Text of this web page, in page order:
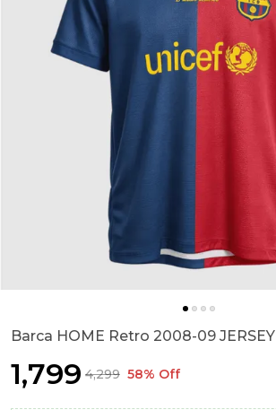
Barca HOME Retro 2008-09 JERSEY
₹1,799 ₹4,299 58% Off